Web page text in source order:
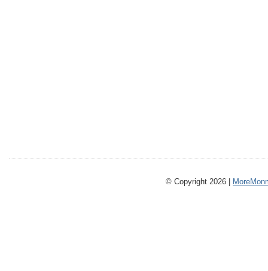
© Copyright 2026 |